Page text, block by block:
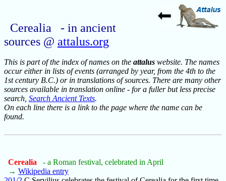
Cerealia - in ancient
sources @ attalus.org
This is part of the index of names on the attalus website. The names
occur either in lists of events (arranged by year, from the 4th to the
1st century B.C.) or in translations of sources. There are many other
sources available in translation online - for a fuller but less precise
search, Search Ancient Texts.
On each line there is a link to the page where the name can be
found.
Cerealia
- a Roman festival, celebrated in April
→ Wikipedia entry